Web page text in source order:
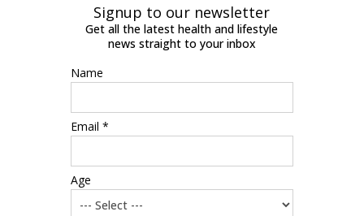
Signup to our newsletter
Get all the latest health and lifestyle
news straight to your inbox
Name
Email *
Age